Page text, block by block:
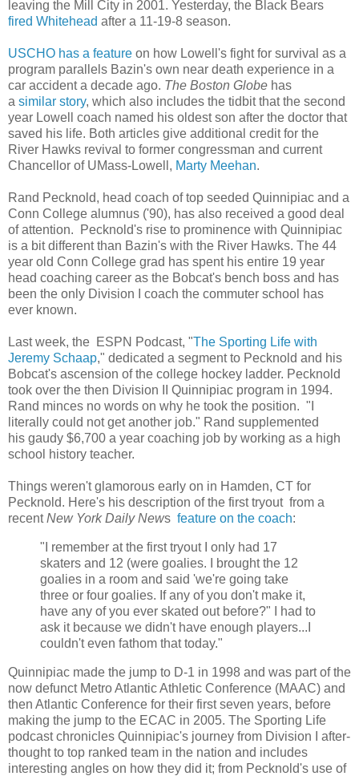
leaving the Mill City in 2001. Yesterday, the Black Bears
fired Whitehead after a 11-19-8 season.
USCHO has a feature on how Lowell's fight for survival as a
program parallels Bazin's own near death experience in a
car accident a decade ago. The Boston Globe has
a similar story, which also includes the tidbit that the second
year Lowell coach named his oldest son after the doctor that
saved his life. Both articles give additional credit for the
River Hawks revival to former congressman and current
Chancellor of UMass-Lowell, Marty Meehan.
Rand Pecknold, head coach of top seeded Quinnipiac and a
Conn College alumnus ('90), has also received a good deal
of attention. Pecknold's rise to prominence with Quinnipiac
is a bit different than Bazin's with the River Hawks. The 44
year old Conn College grad has spent his entire 19 year
head coaching career as the Bobcat's bench boss and has
been the only Division I coach the commuter school has
ever known.
Last week, the ESPN Podcast, "The Sporting Life with
Jeremy Schaap," dedicated a segment to Pecknold and his
Bobcat's ascension of the college hockey ladder. Pecknold
took over the then Division II Quinnipiac program in 1994.
Rand minces no words on why he took the position. "I
literally could not get another job." Rand supplemented
his gaudy $6,700 a year coaching job by working as a high
school history teacher.
Things weren't glamorous early on in Hamden, CT for
Pecknold. Here's his description of the first tryout from a
recentNew York Daily News feature on the coach:
"I remember at the first tryout I only had 17
skaters and 12 (were goalies. I brought the 12
goalies in a room and said 'we're going take
three or four goalies. If any of you don't make it,
have any of you ever skated out before?" I had to
ask it because we didn't have enough players...I
couldn't even fathom that today."
Quinnipiac made the jump to D-1 in 1998 and was part of the
now defunct Metro Atlantic Athletic Conference (MAAC) and
then Atlantic Conference for their first seven years, before
making the jump to the ECAC in 2005. The Sporting Life
podcast chronicles Quinnipiac's journey from Division I after-
thought to top ranked team in the nation and includes
interesting angles on how they did it; from Pecknold's use of